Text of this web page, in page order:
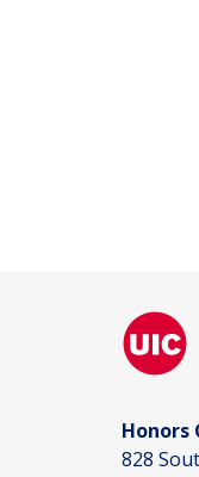
Honors
828